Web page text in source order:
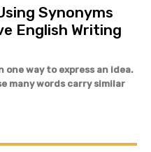
Synonyms
English Writing
one way to express an idea.
many words carry similar